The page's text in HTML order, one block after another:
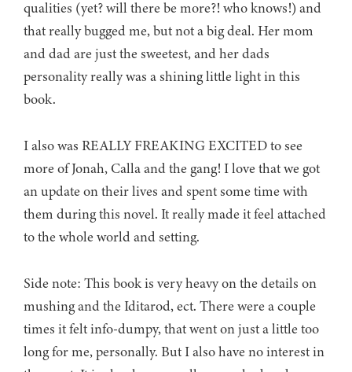
qualities (yet? will there be more?! who knows!) and
that really bugged me, but not a big deal. Her mom
and dad are just the sweetest, and her dads
personality really was a shining little light in this
book.
I also was REALLY FREAKING EXCITED to see
more of Jonah, Calla and the gang! I love that we got
an update on their lives and spent some time with
them during this novel. It really made it feel attached
to the whole world and setting.
Side note: This book is very heavy on the details on
mushing and the Iditarod, ect. There were a couple
times it felt info-dumpy, that went on just a little too
long for me, personally. But I also have no interest in